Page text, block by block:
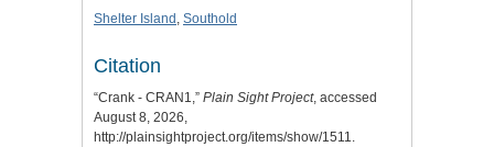
Shelter Island , Southold
Citation
“Crank - CRAN1,” Plain Sight Project, accessed
August 8, 2026,
http://plainsightproject.org/items/show/1511.